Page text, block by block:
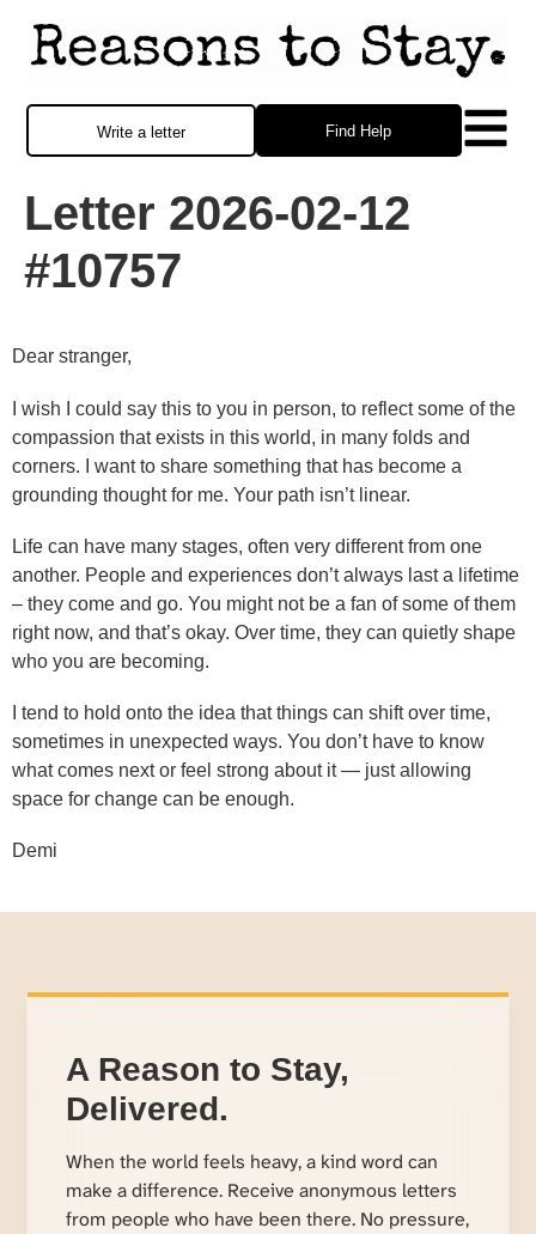
Find Help
Write a letter
Letter 2026-02-12
#10757
Dear stranger,
I wish I could say this to you in person, to reflect some of the
compassion that exists in this world, in many folds and
corners. I want to share something that has become a
grounding thought for me. Your path isn’t linear.
Life can have many stages, often very different from one
another. People and experiences don’t always last a lifetime
– they come and go. You might not be a fan of some of them
right now, and that’s okay. Over time, they can quietly shape
who you are becoming.
I tend to hold onto the idea that things can shift over time,
sometimes in unexpected ways. You don’t have to know
what comes next or feel strong about it — just allowing
space for change can be enough.
Demi
A Reason to Stay,
Delivered.
When the world feels heavy, a kind word can
make a difference. Receive anonymous letters
from people who have been there. No pressure,